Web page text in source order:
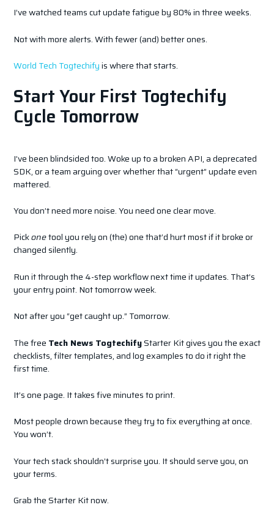
I’ve watched teams cut update fatigue by 80% in three weeks.
Not with more alerts. With fewer (and) better ones.
World Tech Togtechifyis where that starts.
Start Your First Togtechify
Cycle Tomorrow
I’ve been blindsided too. Woke up to a broken API, a deprecated
SDK, or a team arguing over whether that “urgent” update even
mattered.
You don’t need more noise. You need one clear move.
Pickonetool you rely on (the) one that’d hurt most if it broke or
changed silently.
Run it through the 4-step workflow next time it updates. That’s
your entry point. Not tomorrow week.
Not after you “get caught up.” Tomorrow.
The free Tech News TogtechifyStarter Kit gives you the exact
checklists, filter templates, and log examples to do it right the
first time.
It’s one page. It takes five minutes to print.
Most people drown because they try to fix everything at once.
You won’t.
Your tech stack shouldn’t surprise you. It should serve you, on
your terms.
Grab the Starter Kit now.